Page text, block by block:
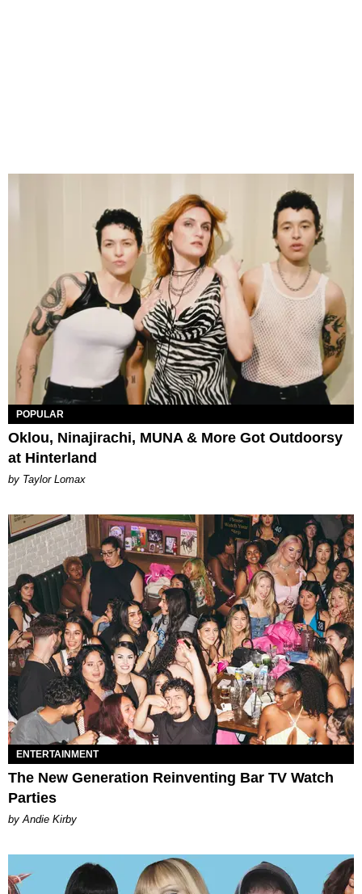
POPULAR
Oklou, Ninajirachi, MUNA & More Got Outdoorsy
at Hinterland
by Taylor Lomax
ENTERTAINMENT
The New Generation Reinventing Bar TV Watch
Parties
by Andie Kirby